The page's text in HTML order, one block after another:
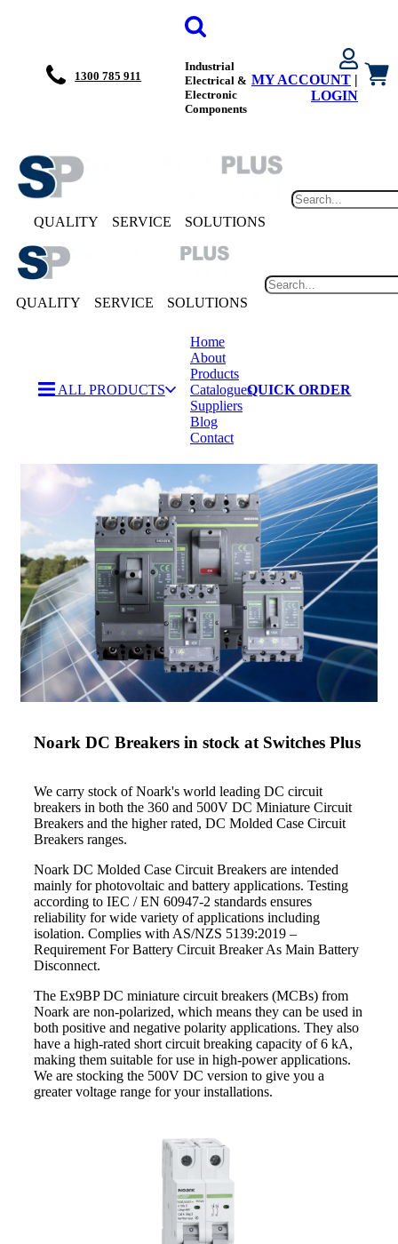
1300 785 911
Industrial
Electrical &
Electronic
Components
MY ACCOUNT |
LOGIN
QUALITY SERVICE SOLUTIONS
QUALITY SERVICE SOLUTIONS
ALL PRODUCTS
Home
About
Products
Catalogues
Suppliers
Blog
Contact
QUICK ORDER
Home
Products
Catalogues
Suppliers
Blog
Contact
Noark DC Breakers in stock at Switches Plus
We carry stock of Noark's world leading DC circuit
breakers in both the 360 and 500V DC Miniature Circuit
Breakers and the higher rated, DC Molded Case Circuit
Breakers ranges.
Noark DC Molded Case Circuit Breakers are intended
mainly for photovoltaic and battery applications. Testing
according to IEC / EN 60947-2 standards ensures
reliability for wide variety of applications including
isolation. Complies with AS/NZS 5139:2019 –
Requirement For Battery Circuit Breaker As Main Battery
Disconnect.
The Ex9BP DC miniature circuit breakers (MCBs) from
Noark are non-polarized, which means they can be used in
both positive and negative polarity applications. They also
have a high-rated short circuit breaking capacity of 6 kA,
making them suitable for use in high-power applications.
We are stocking the 500V DC version to give you a
greater voltage range for your installations.